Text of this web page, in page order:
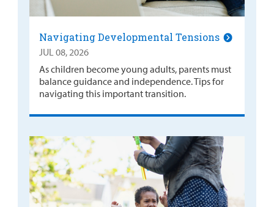
Navigating Developmental Tensions
JUL 08, 2026
As children become young adults, parents must
balance guidance and independence. Tips for
navigating this important transition.